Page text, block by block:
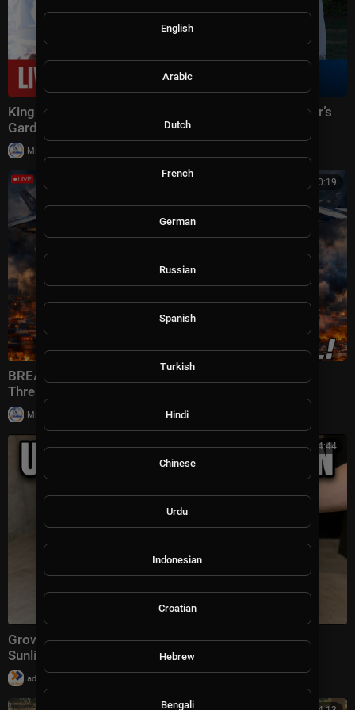
King Charles III & Queen Camilla Attend Ambassador’s
Garden Party | Day 1
Milton Rasiah
00:50:19
BREAKING: Israel Hits Iran Secret Project; Kharg
Threats Grow; Hezbollah FAILS | TBN Israel
Milton Rasiah
00:34:44
Grow Unlimited Protein In A Trash Can. No Soil. No
Sunlight. The 5 Min Setup.
admin
English
Arabic
Dutch
French
German
Russian
Spanish
Turkish
Hindi
Chinese
Urdu
Indonesian
Croatian
Hebrew
Bengali